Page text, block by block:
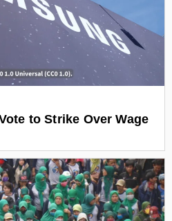
to Strike Over Wage